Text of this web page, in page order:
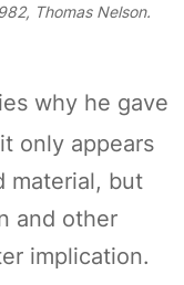
Thomas Nelson.
why he gave
only appears
material, but
and other
implication.